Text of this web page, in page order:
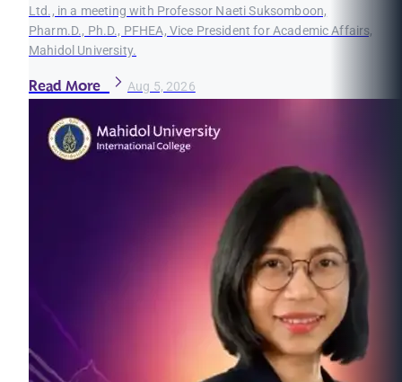
Ltd., in a meeting with Professor Naeti Suksomboon,
Pharm.D., Ph.D., PFHEA, Vice President for Academic Affairs,
Mahidol University.
Read More Aug 5, 2026